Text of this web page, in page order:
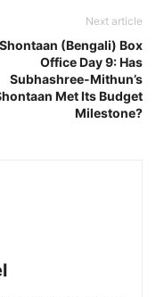
Next article
Shontaan (Bengali) Box
Office Day 9: Has
Subhashree-Mithun’s
Met Its Budget
Milestone?